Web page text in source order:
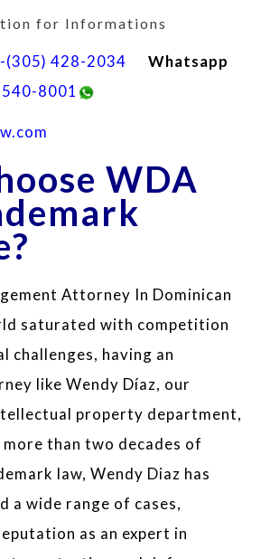
for Informations
(305) 428-2034
Whatsapp
8001
WDA
Attorney In Dominican
saturated with competition
challenges, having an
like Wendy Díaz, our
property department,
than two decades of
law, Wendy Diaz has
a wide range of cases,
as an expert in